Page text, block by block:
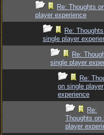
Re: Thoughts
player experience
Re:
single player
Re:
single player
Re:
on single player
experience
Re:
Thoughts on
player